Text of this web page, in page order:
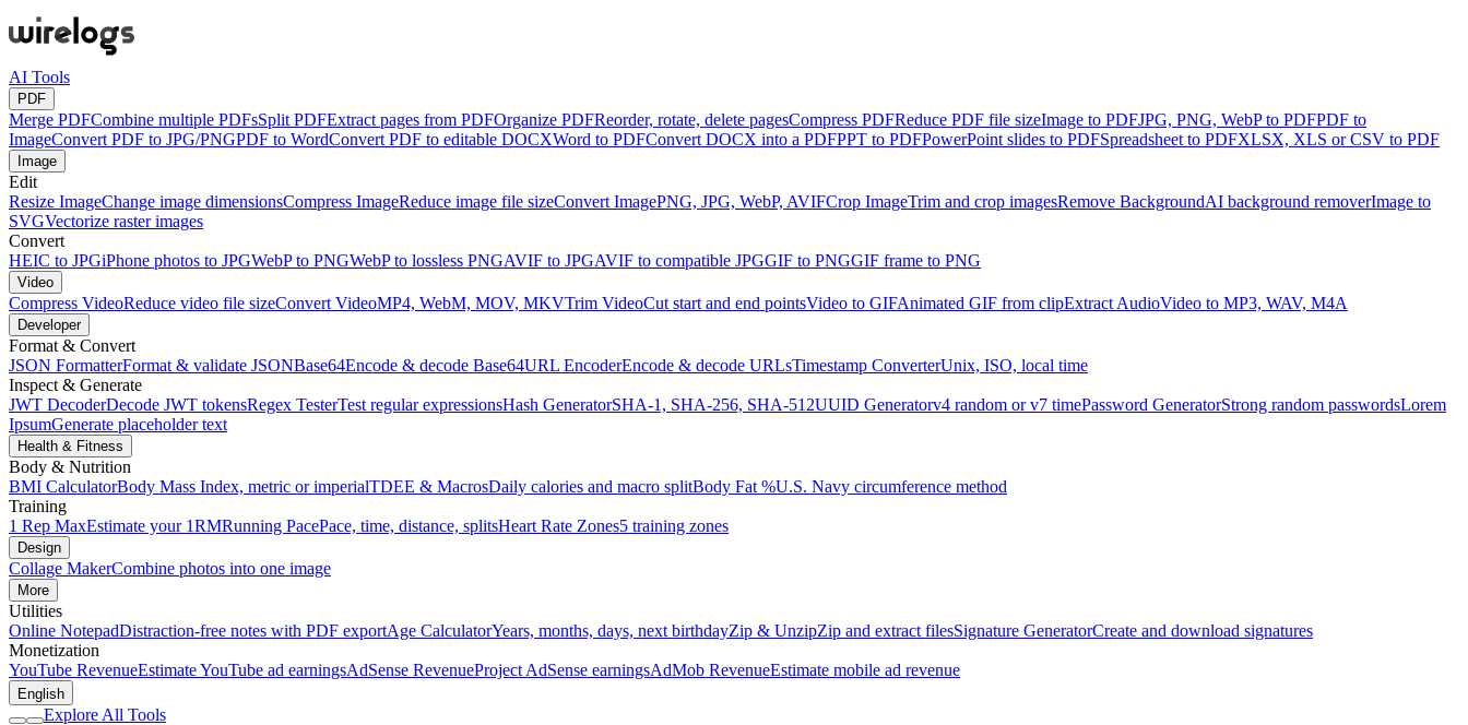
AI Tools
PDF
Merge PDFCombine multiple PDFsSplit PDFExtract pages from PDFOrganize PDFReorder, rotate, delete pagesCompress PDFReduce PDF file sizeImage to PDFJPG, PNG, WebP to PDFPDF to
ImageConvert PDF to JPG/PNGPDF to WordConvert PDF to editable DOCXWord to PDFConvert DOCX into a PDFPPT to PDFPowerPoint slides to PDFSpreadsheet to PDFXLSX, XLS or CSV to PDF
Image
Edit
Resize ImageChange image dimensionsCompress ImageReduce image file sizeConvert ImagePNG, JPG, WebP, AVIFCrop ImageTrim and crop imagesRemove BackgroundAI background removerImage to
SVGVectorize raster images
Convert
HEIC to JPGiPhone photos to JPGWebP to PNGWebP to lossless PNGAVIF to JPGAVIF to compatible JPGGIF to PNGGIF frame to PNG
Video
Compress VideoReduce video file sizeConvert VideoMP4, WebM, MOV, MKVTrim VideoCut start and end pointsVideo to GIFAnimated GIF from clipExtract AudioVideo to MP3, WAV, M4A
Developer
Format & Convert
JSON FormatterFormat & validate JSONBase64Encode & decode Base64URL EncoderEncode & decode URLsTimestamp ConverterUnix, ISO, local time
Inspect & Generate
JWT DecoderDecode JWT tokensRegex TesterTest regular expressionsHash GeneratorSHA-1, SHA-256, SHA-512UUID Generatorv4 random or v7 timePassword GeneratorStrong random passwordsLorem
IpsumGenerate placeholder text
Health & Fitness
Body & Nutrition
BMI CalculatorBody Mass Index, metric or imperialTDEE & MacrosDaily calories and macro splitBody Fat %U.S. Navy circumference method
Training
1 Rep MaxEstimate your 1RMRunning PacePace, time, distance, splitsHeart Rate Zones5 training zones
Design
Collage MakerCombine photos into one image
More
Utilities
Online NotepadDistraction-free notes with PDF exportAge CalculatorYears, months, days, next birthdayZip & UnzipZip and extract filesSignature GeneratorCreate and download signatures
Monetization
YouTube RevenueEstimate YouTube ad earningsAdSense RevenueProject AdSense earningsAdMob RevenueEstimate mobile ad revenue
English
Explore All Tools